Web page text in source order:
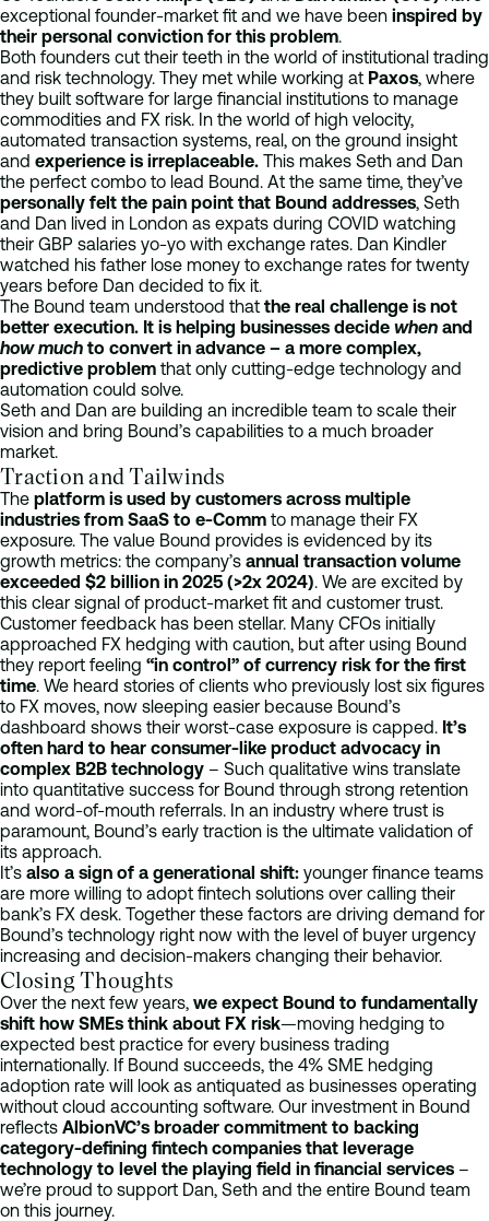
exceptional founder-market fit and we have been inspired by
their personal conviction for this problem.
Both founders cut their teeth in the world of institutional trading
and risk technology. They met while working at Paxos, where
they built software for large financial institutions to manage
commodities and FX risk. In the world of high velocity,
automated transaction systems, real, on the ground insight
and experience is irreplaceable. This makes Seth and Dan
the perfect combo to lead Bound. At the same time, they’ve
personally felt the pain point that Bound addresses, Seth
and Dan lived in London as expats during COVID watching
their GBP salaries yo-yo with exchange rates. Dan Kindler
watched his father lose money to exchange rates for twenty
years before Dan decided to fix it.
The Bound team understood that the real challenge is not
better execution. It is helping businesses decide when and
how much to convert in advance – a more complex,
predictive problem that only cutting-edge technology and
automation could solve.
Seth and Dan are building an incredible team to scale their
vision and bring Bound’s capabilities to a much broader
market.
Traction and Tailwinds
The platform is used by customers across multiple
industries from SaaS to e-Comm to manage their FX
exposure. The value Bound provides is evidenced by its
growth metrics: the company’s annual transaction volume
exceeded $2 billion in 2025 (>2x 2024). We are excited by
this clear signal of product-market fit and customer trust.
Customer feedback has been stellar. Many CFOs initially
approached FX hedging with caution, but after using Bound
they report feeling “in control” of currency risk for the first
time. We heard stories of clients who previously lost six figures
to FX moves, now sleeping easier because Bound’s
dashboard shows their worst-case exposure is capped. It’s
often hard to hear consumer-like product advocacy in
complex B2B technology – Such qualitative wins translate
into quantitative success for Bound through strong retention
and word-of-mouth referrals. In an industry where trust is
paramount, Bound’s early traction is the ultimate validation of
its approach.
It’s also a sign of a generational shift: younger finance teams
are more willing to adopt fintech solutions over calling their
bank’s FX desk. Together these factors are driving demand for
Bound’s technology right now with the level of buyer urgency
increasing and decision-makers changing their behavior.
Closing Thoughts
Over the next few years, we expect Bound to fundamentally
shift how SMEs think about FX risk—moving hedging to
expected best practice for every business trading
internationally. If Bound succeeds, the 4% SME hedging
adoption rate will look as antiquated as businesses operating
without cloud accounting software. Our investment in Bound
reflects AlbionVC’s broader commitment to backing
category-defining fintech companies that leverage
technology to level the playing field in financial services –
we’re proud to support Dan, Seth and the entire Bound team
on this journey.